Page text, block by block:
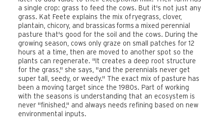
a single crop: grass to feed the cows. But it's not just any
grass. Kat Feete explains the mix of ryegrass, clover,
plantain, chicory, and brassicas forms a mixed perennial
pasture that's good for the soil and the cows. During the
growing season, cows only graze on small patches for 12
hours at a time, then are moved to another spot so the
plants can regenerate. "It creates a deep root structure
for the grass," she says, "and the perennials never get
super tall, seedy, or weedy." The exact mix of pasture has
been a moving target since the 1980s. Part of working
with the seasons is understanding that an ecosystem is
never "finished," and always needs refining based on new
environmental inputs.